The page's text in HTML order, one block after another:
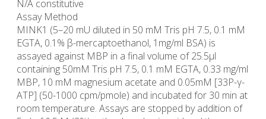
N/A constitutive
Assay Method
MINK1 (5–20 mU diluted in 50 mM Tris pH 7.5, 0.1 mM
EGTA, 0.1% β-mercaptoethanol, 1mg/ml BSA) is
assayed against MBP in a final volume of 25.5µl
containing 50mM Tris pH 7.5, 0.1 mM EGTA, 0.33 mg/ml
MBP, 10 mM magnesium acetate and 0.05mM [33P-γ-
ATP] (50-1000 cpm/pmole) and incubated for 30 min at
room temperature. Assays are stopped by addition of